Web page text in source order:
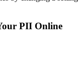
PII Online